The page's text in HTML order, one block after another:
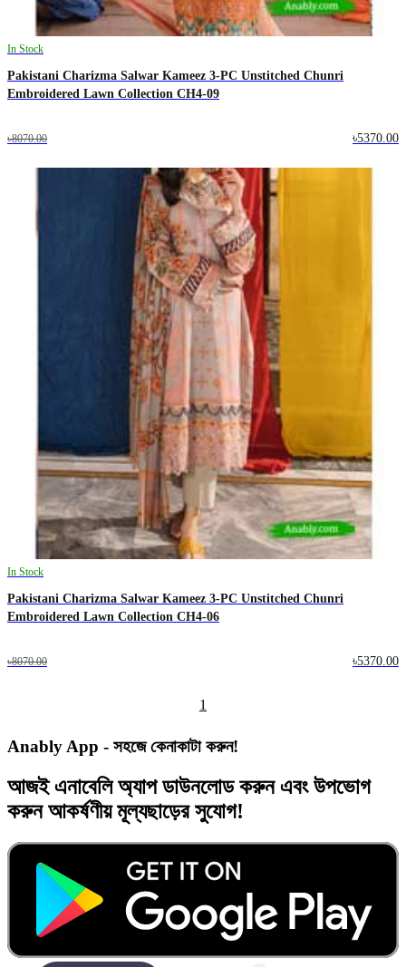
In Stock
Pakistani Charizma Salwar Kameez 3-PC Unstitched Chunri
Embroidered Lawn Collection CH4-09
৳8070.00 ৳5370.00
In Stock
Pakistani Charizma Salwar Kameez 3-PC Unstitched Chunri
Embroidered Lawn Collection CH4-06
৳8070.00 ৳5370.00
1
Anably App - সহজে কেনাকাটা করুন!
আজইএনাবেলি অ্যাপডাউনলোড করুন এবং উপভোগ
করুনআকর্ষণীয় মূল্যছাড়েরসুযোগ!